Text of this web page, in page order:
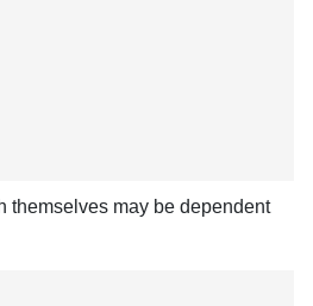
themselves may be dependent